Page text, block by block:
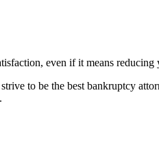
even if it means reducing
to be the best bankruptcy